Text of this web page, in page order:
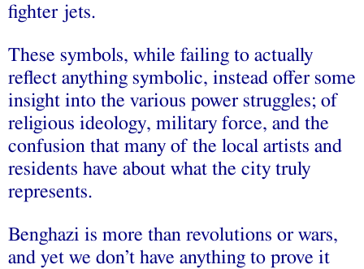
fighter jets.
These symbols, while failing to actually
reflect anything symbolic, instead offer some
insight into the various power struggles; of
religious ideology, military force, and the
confusion that many of the local artists and
residents have about what the city truly
represents.
Benghazi is more than revolutions or wars,
and yet we don’t have anything to prove it